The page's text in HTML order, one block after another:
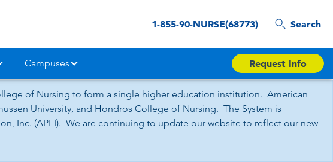
1-855-90-NURSE(68773) Search
Campuses Request Info
of Nursing to form a single higher education institution. American
University, and Hondros College of Nursing. The System is
Inc. (APEI). We are continuing to update our website to reflect our new